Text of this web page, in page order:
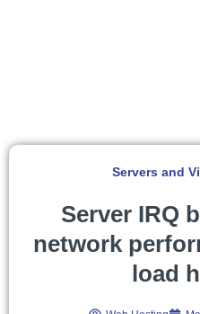
Servers and
Server IRQ
network
load